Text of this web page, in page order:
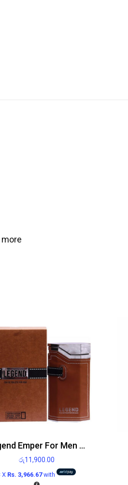
Legend Emper For Men Edt 100ml
රු11,900.00
X Rs. 3,966.67with